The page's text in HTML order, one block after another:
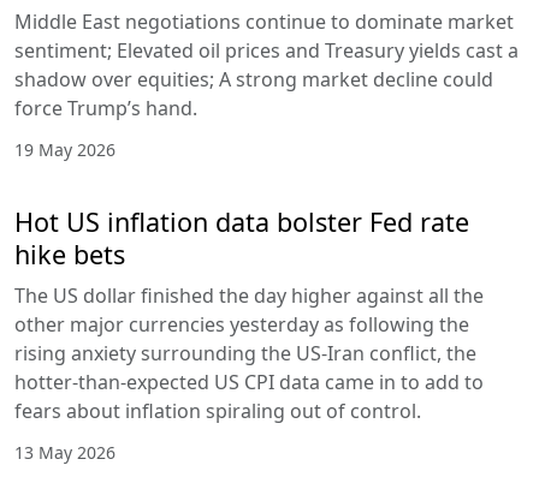
Middle East negotiations continue to dominate market
sentiment; Elevated oil prices and Treasury yields cast a
shadow over equities; A strong market decline could
force Trump’s hand.
19 May 2026
Hot US inflation data bolster Fed rate
hike bets
The US dollar finished the day higher against all the
other major currencies yesterday as following the
rising anxiety surrounding the US-Iran conflict, the
hotter-than-expected US CPI data came in to add to
fears about inflation spiraling out of control.
13 May 2026